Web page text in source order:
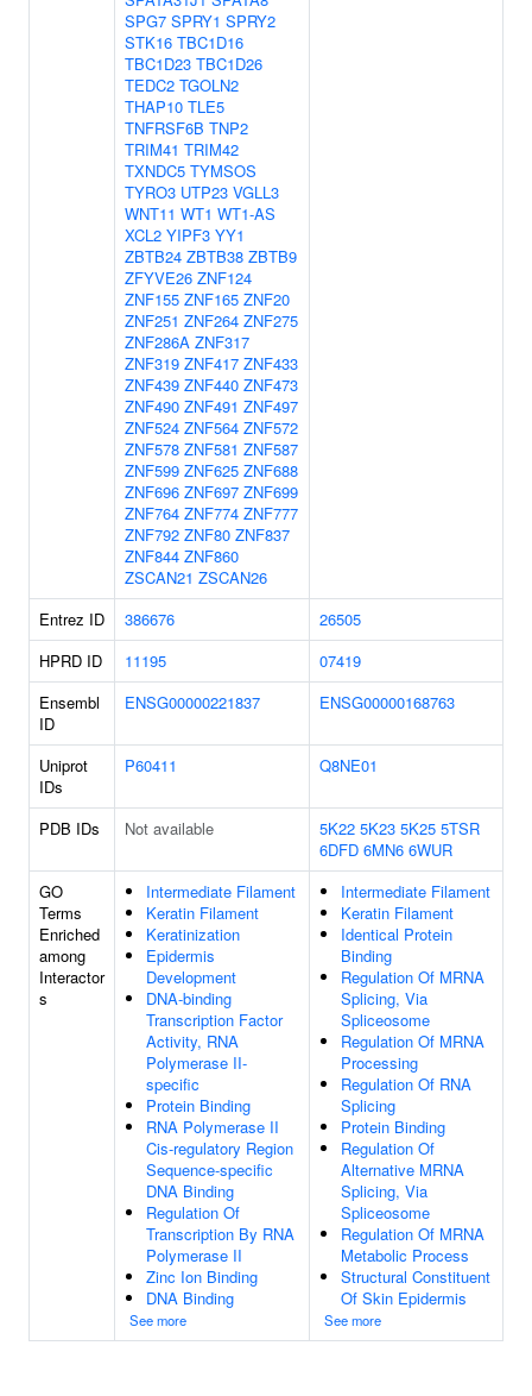
SPG7 SPRY1 SPRY2
STK16 TBC1D16
TBC1D23 TBC1D26
TEDC2 TGOLN2
THAP10 TLE5
TNFRSF6B TNP2
TRIM41 TRIM42
TXNDC5 TYMSOS
TYRO3 UTP23 VGLL3
WNT11 WT1 WT1-AS
XCL2 YIPF3 YY1
ZBTB24 ZBTB38 ZBTB9
ZFYVE26 ZNF124
ZNF155 ZNF165 ZNF20
ZNF251 ZNF264 ZNF275
ZNF286A ZNF317
ZNF319 ZNF417 ZNF433
ZNF439 ZNF440 ZNF473
ZNF490 ZNF491 ZNF497
ZNF524 ZNF564 ZNF572
ZNF578 ZNF581 ZNF587
ZNF599 ZNF625 ZNF688
ZNF696 ZNF697 ZNF699
ZNF764 ZNF774 ZNF777
ZNF792 ZNF80 ZNF837
ZNF844 ZNF860
ZSCAN21 ZSCAN26
Entrez ID 386676
26505
HPRD ID
11195
07419
Ensembl
ID
ENSG00000221837 ENSG00000168763
Uniprot
IDs
P60411 Q8NE01
PDB IDs Not available 5K22 5K23 5K25 5TSR
6DFD 6MN6 6WUR
GO
Terms
Enriched
among
Interactor
s
Intermediate Filament
Keratin Filament
Keratinization
Epidermis
Development
DNA-binding
Transcription Factor
Activity, RNA
Polymerase II-
specific
Protein Binding
RNA Polymerase II
Cis-regulatory Region
Sequence-specific
DNA Binding
Regulation Of
Transcription By RNA
Polymerase II
Zinc Ion Binding
DNA Binding
See more
Intermediate Filament
Keratin Filament
Identical Protein
Binding
Regulation Of MRNA
Splicing, Via
Spliceosome
Regulation Of MRNA
Processing
Regulation Of RNA
Splicing
Protein Binding
Regulation Of
Alternative MRNA
Splicing, Via
Spliceosome
Regulation Of MRNA
Metabolic Process
Structural Constituent
Of Skin Epidermis
See more